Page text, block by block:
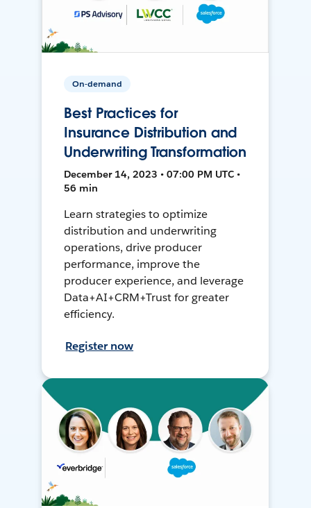
On-demand
Best Practices for
Insurance Distribution and
Underwriting Transformation
December 14, 2023 • 07:00 PM UTC •
56 min
Learn strategies to optimize
distribution and underwriting
operations, drive producer
performance, improve the
producer experience, and leverage
Data+AI+CRM+Trust for greater
efficiency.
Register now